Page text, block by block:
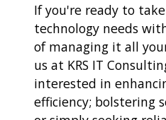
If you're ready to
technology needs
of managing it all
us at KRS IT
interested in
efficiency; bolstering